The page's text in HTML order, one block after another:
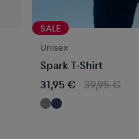
SALE
Unisex
Spark T-Shirt
31,95 €
39,95 €